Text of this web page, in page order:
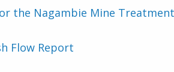
the Nagambie Mine
Flow Report